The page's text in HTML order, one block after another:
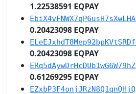
1.22538591 EQPAY
0.20423098 EQPAY
0.20423098 EQPAY
0.61269295 EQPAY